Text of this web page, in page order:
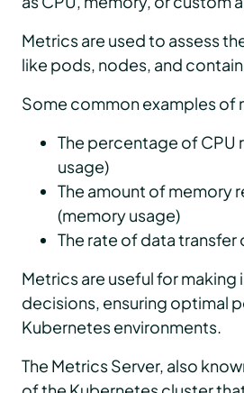
Metrics are used to assess
like pods, nodes, and
Some common examples of
The percentage of CPU
usage)
The amount of memory
(memory usage)
The rate of data
Metrics are useful for
decisions, ensuring optimal
Kubernetes environments.
The Metrics Server, also